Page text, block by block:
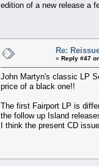
edition of a new release a
Re:
« Reply #47
John Martyn's classic LP
price of a black one!!
The first Fairport LP is
the follow up Island
I think the present CD